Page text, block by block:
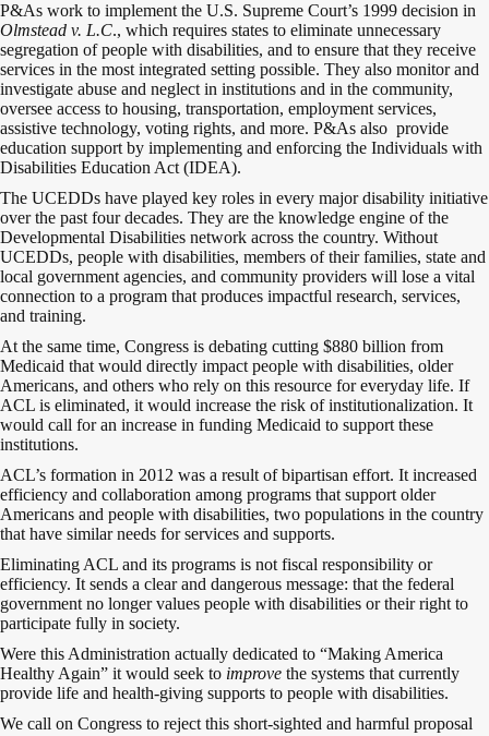
P&As work to implement the U.S. Supreme Court’s 1999 decision in
Olmstead v. L.C., which requires states to eliminate unnecessary
segregation of people with disabilities, and to ensure that they receive
services in the most integrated setting possible. They also monitor and
investigate abuse and neglect in institutions and in the community,
oversee access to housing, transportation, employment services,
assistive technology, voting rights, and more. P&As also provide
education support by implementing and enforcing the Individuals with
Disabilities Education Act (IDEA).
The UCEDDs have played key roles in every major disability initiative
over the past four decades. They are the knowledge engine of the
Developmental Disabilities network across the country. Without
UCEDDs, people with disabilities, members of their families, state and
local government agencies, and community providers will lose a vital
connection to a program that produces impactful research, services,
and training.
At the same time, Congress is debating cutting $880 billion from
Medicaid that would directly impact people with disabilities, older
Americans, and others who rely on this resource for everyday life. If
ACL is eliminated, it would increase the risk of institutionalization. It
would call for an increase in funding Medicaid to support these
institutions.
ACL’s formation in 2012 was a result of bipartisan effort. It increased
efficiency and collaboration among programs that support older
Americans and people with disabilities, two populations in the country
that have similar needs for services and supports.
Eliminating ACL and its programs is not fiscal responsibility or
efficiency. It sends a clear and dangerous message: that the federal
government no longer values people with disabilities or their right to
participate fully in society.
Were this Administration actually dedicated to “Making America
Healthy Again” it would seek to improve the systems that currently
provide life and health-giving supports to people with disabilities.
We call on Congress to reject this short-sighted and harmful proposal